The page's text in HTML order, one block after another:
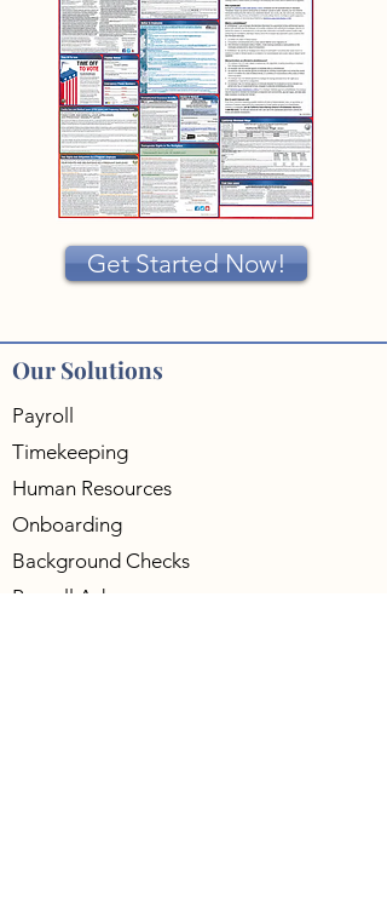
Get Started Now!
Our Solutions
Payroll
Timekeeping
Human Resources
Onboarding
Background Checks
Payroll Advance